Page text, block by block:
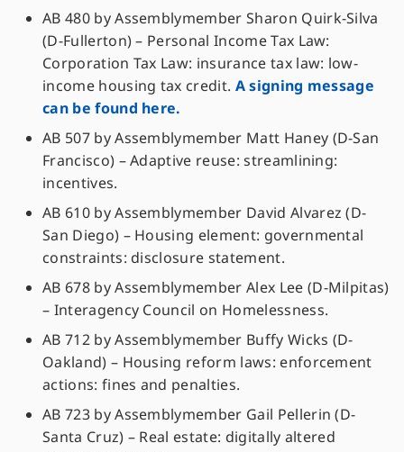
AB 480 by Assemblymember Sharon Quirk-Silva
(D-Fullerton) – Personal Income Tax Law:
Corporation Tax Law: insurance tax law: low-
income housing tax credit. A signing message
can be found here.
AB 507 by Assemblymember Matt Haney (D-San
Francisco) – Adaptive reuse: streamlining:
incentives.
AB 610 by Assemblymember David Alvarez (D-
San Diego) – Housing element: governmental
constraints: disclosure statement.
AB 678 by Assemblymember Alex Lee (D-Milpitas)
– Interagency Council on Homelessness.
AB 712 by Assemblymember Buffy Wicks (D-
Oakland) – Housing reform laws: enforcement
actions: fines and penalties.
AB 723 by Assemblymember Gail Pellerin (D-
Santa Cruz) – Real estate: digitally altered